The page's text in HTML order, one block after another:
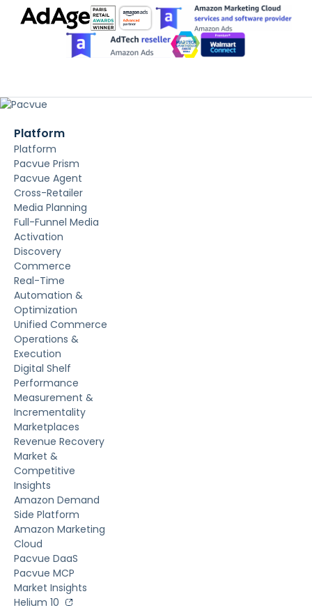
Platform
Platform
Pacvue Prism
Pacvue Agent
Cross-Retailer
Media Planning
Full-Funnel Media
Activation
Discovery
Commerce
Real-Time
Automation &
Optimization
Unified Commerce
Operations &
Execution
Digital Shelf
Performance
Measurement &
Incrementality
Marketplaces
Revenue Recovery
Market &
Competitive
Insights
Amazon Demand
Side Platform
Amazon Marketing
Cloud
Pacvue DaaS
Pacvue MCP
Market Insights
Helium 10